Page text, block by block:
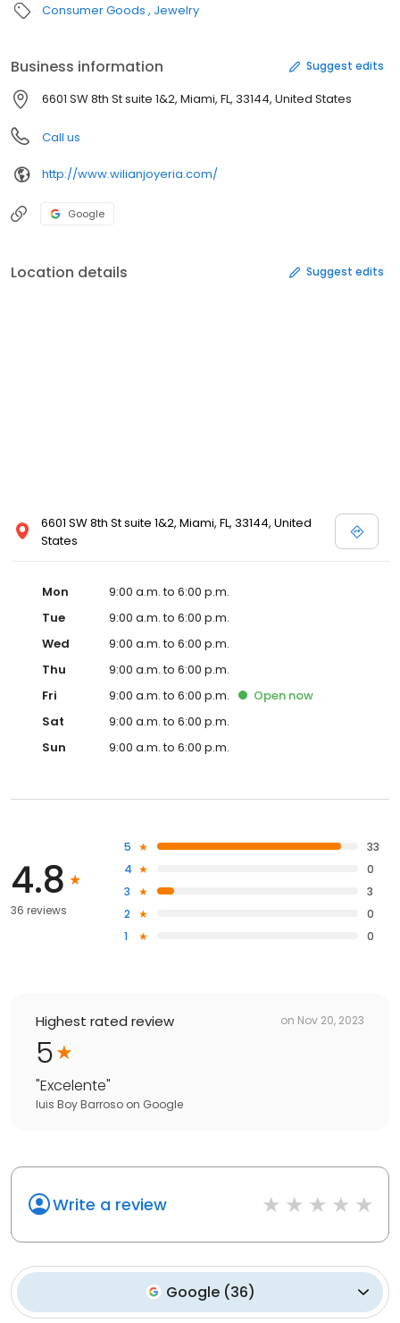
Consumer Goods Jewelry
Business information Suggest edits
6601 SW 8th St suite 1&2, Miami, FL, 33144, United States
Call us
http://www.wilianjoyeria.com/
Google
Location details Suggest edits
6601 SW 8th St suite 1&2, Miami, FL, 33144, United
States
Mon
9:00 a.m. to 6:00 p.m.
Tue
9:00 a.m. to 6:00 p.m.
Wed
9:00 a.m. to 6:00 p.m.
Thu
9:00 a.m. to 6:00 p.m.
Fri
9:00 a.m. to 6:00 p.m. Open now
Sat
9:00 a.m. to 6:00 p.m.
Sun
9:00 a.m. to 6:00 p.m.
4.8
36 reviews
5
33
4
0
3
3
2
0
1
0
Highest rated review on Nov 20, 2023
5
"Excelente"
luis Boy Barroso on Google
Write a review
Google (36)